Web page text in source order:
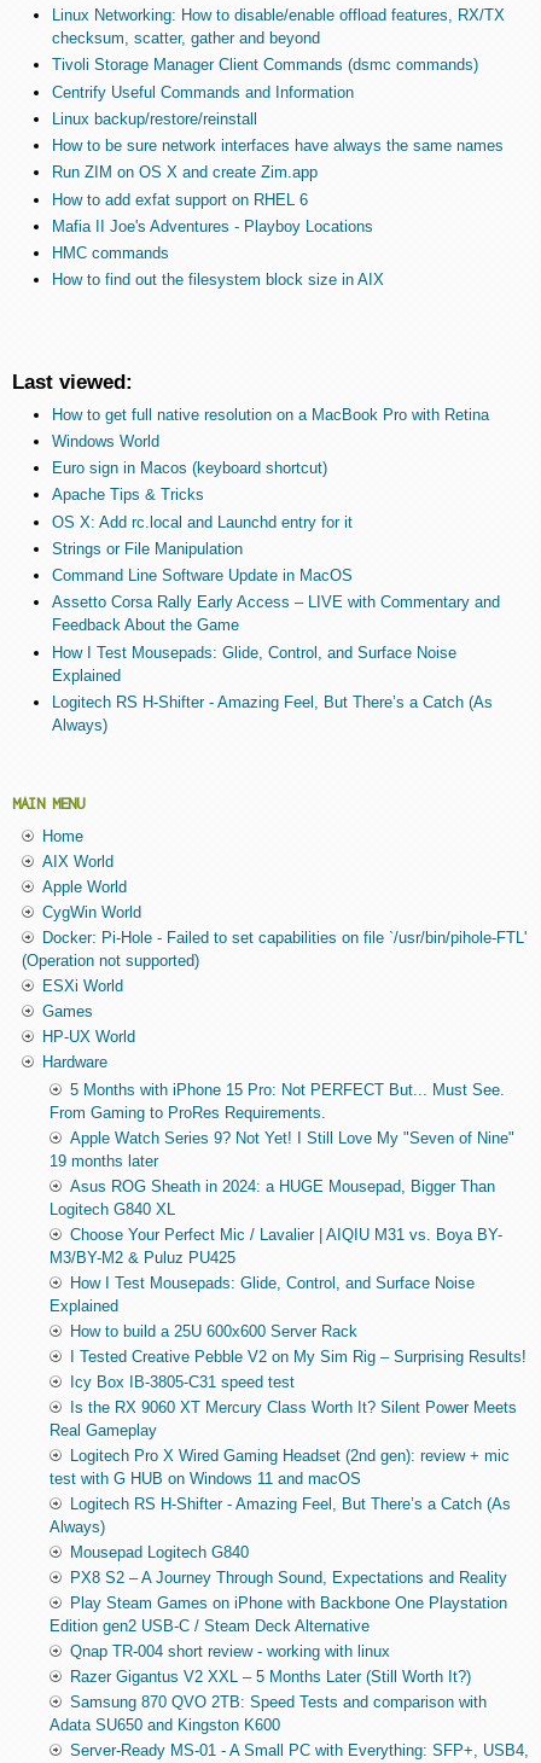
Linux Networking: How to disable/enable offload features, RX/TX
checksum, scatter, gather and beyond
Tivoli Storage Manager Client Commands (dsmc commands)
Centrify Useful Commands and Information
Linux backup/restore/reinstall
How to be sure network interfaces have always the same names
Run ZIM on OS X and create Zim.app
How to add exfat support on RHEL 6
Mafia II Joe's Adventures - Playboy Locations
HMC commands
How to find out the filesystem block size in AIX
Last viewed:
How to get full native resolution on a MacBook Pro with Retina
Windows World
Euro sign in Macos (keyboard shortcut)
Apache Tips & Tricks
OS X: Add rc.local and Launchd entry for it
Strings or File Manipulation
Command Line Software Update in MacOS
Assetto Corsa Rally Early Access – LIVE with Commentary and
Feedback About the Game
How I Test Mousepads: Glide, Control, and Surface Noise
Explained
Logitech RS H-Shifter - Amazing Feel, But There’s a Catch (As
Always)
MAIN MENU
Home
AIX World
Apple World
CygWin World
Docker: Pi-Hole - Failed to set capabilities on file `/usr/bin/pihole-FTL'
(Operation not supported)
ESXi World
Games
HP-UX World
Hardware
5 Months with iPhone 15 Pro: Not PERFECT But... Must See.
From Gaming to ProRes Requirements.
Apple Watch Series 9? Not Yet! I Still Love My "Seven of Nine"
19 months later
Asus ROG Sheath in 2024: a HUGE Mousepad, Bigger Than
Logitech G840 XL
Choose Your Perfect Mic / Lavalier | AIQIU M31 vs. Boya BY-
M3/BY-M2 & Puluz PU425
How I Test Mousepads: Glide, Control, and Surface Noise
Explained
How to build a 25U 600x600 Server Rack
I Tested Creative Pebble V2 on My Sim Rig – Surprising Results!
Icy Box IB-3805-C31 speed test
Is the RX 9060 XT Mercury Class Worth It? Silent Power Meets
Real Gameplay
Logitech Pro X Wired Gaming Headset (2nd gen): review + mic
test with G HUB on Windows 11 and macOS
Logitech RS H-Shifter - Amazing Feel, But There’s a Catch (As
Always)
Mousepad Logitech G840
PX8 S2 – A Journey Through Sound, Expectations and Reality
Play Steam Games on iPhone with Backbone One Playstation
Edition gen2 USB-C / Steam Deck Alternative
Qnap TR-004 short review - working with linux
Razer Gigantus V2 XXL – 5 Months Later (Still Worth It?)
Samsung 870 QVO 2TB: Speed Tests and comparison with
Adata SU650 and Kingston K600
Server-Ready MS-01 - A Small PC with Everything: SFP+, USB4,